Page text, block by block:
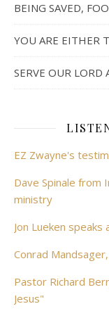
BEING SAVED,
YOU ARE EITHER
SERVE OUR
EZ Zwayne's
Dave Spinale from
ministry
Jon Lueken
Conrad
Pastor Richard
Jesus"